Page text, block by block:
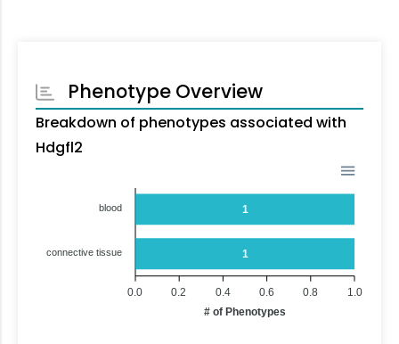
Phenotype Overview
Breakdown of phenotypes associated with
Hdgfl2
1
1
blood
connective tissue
1.0
0.8
0.6
0.4
0.2
0.0
# of Phenotypes